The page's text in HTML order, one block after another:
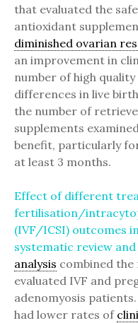
that evaluated the
antioxidant
diminished ovarian
an improvement in
number of high
differences in live
the number of
supplements
benefit, particularly
at least 3 months.
Effect of different
fertilisation/
(IVF/ICSI) outcomes
systematic review
analysis combined the
evaluated IVF and
adenomyosis
had lower rates of